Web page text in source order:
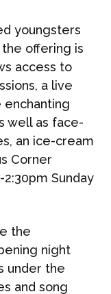
youngsters
offering is
access to
a live
well as face-
an ice-cream
Corner
Sunday
the
night
under the
and song